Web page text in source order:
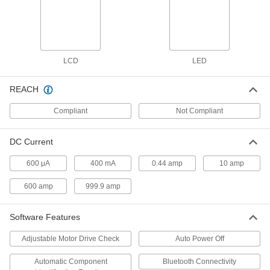
ADD
with Certificate, #787B
000000000
ADD
for Instrumentation Process Control,
7093K311
000000000
Each
LCD LED
REACH
Compliant Not Compliant
DC Current
600 μA 400 mA 0.44 amp 10 amp
600 amp 999.9 amp
Software Features
Adjustable Motor Drive Check Auto Power Off
Automatic Component
Bluetooth Connectivity